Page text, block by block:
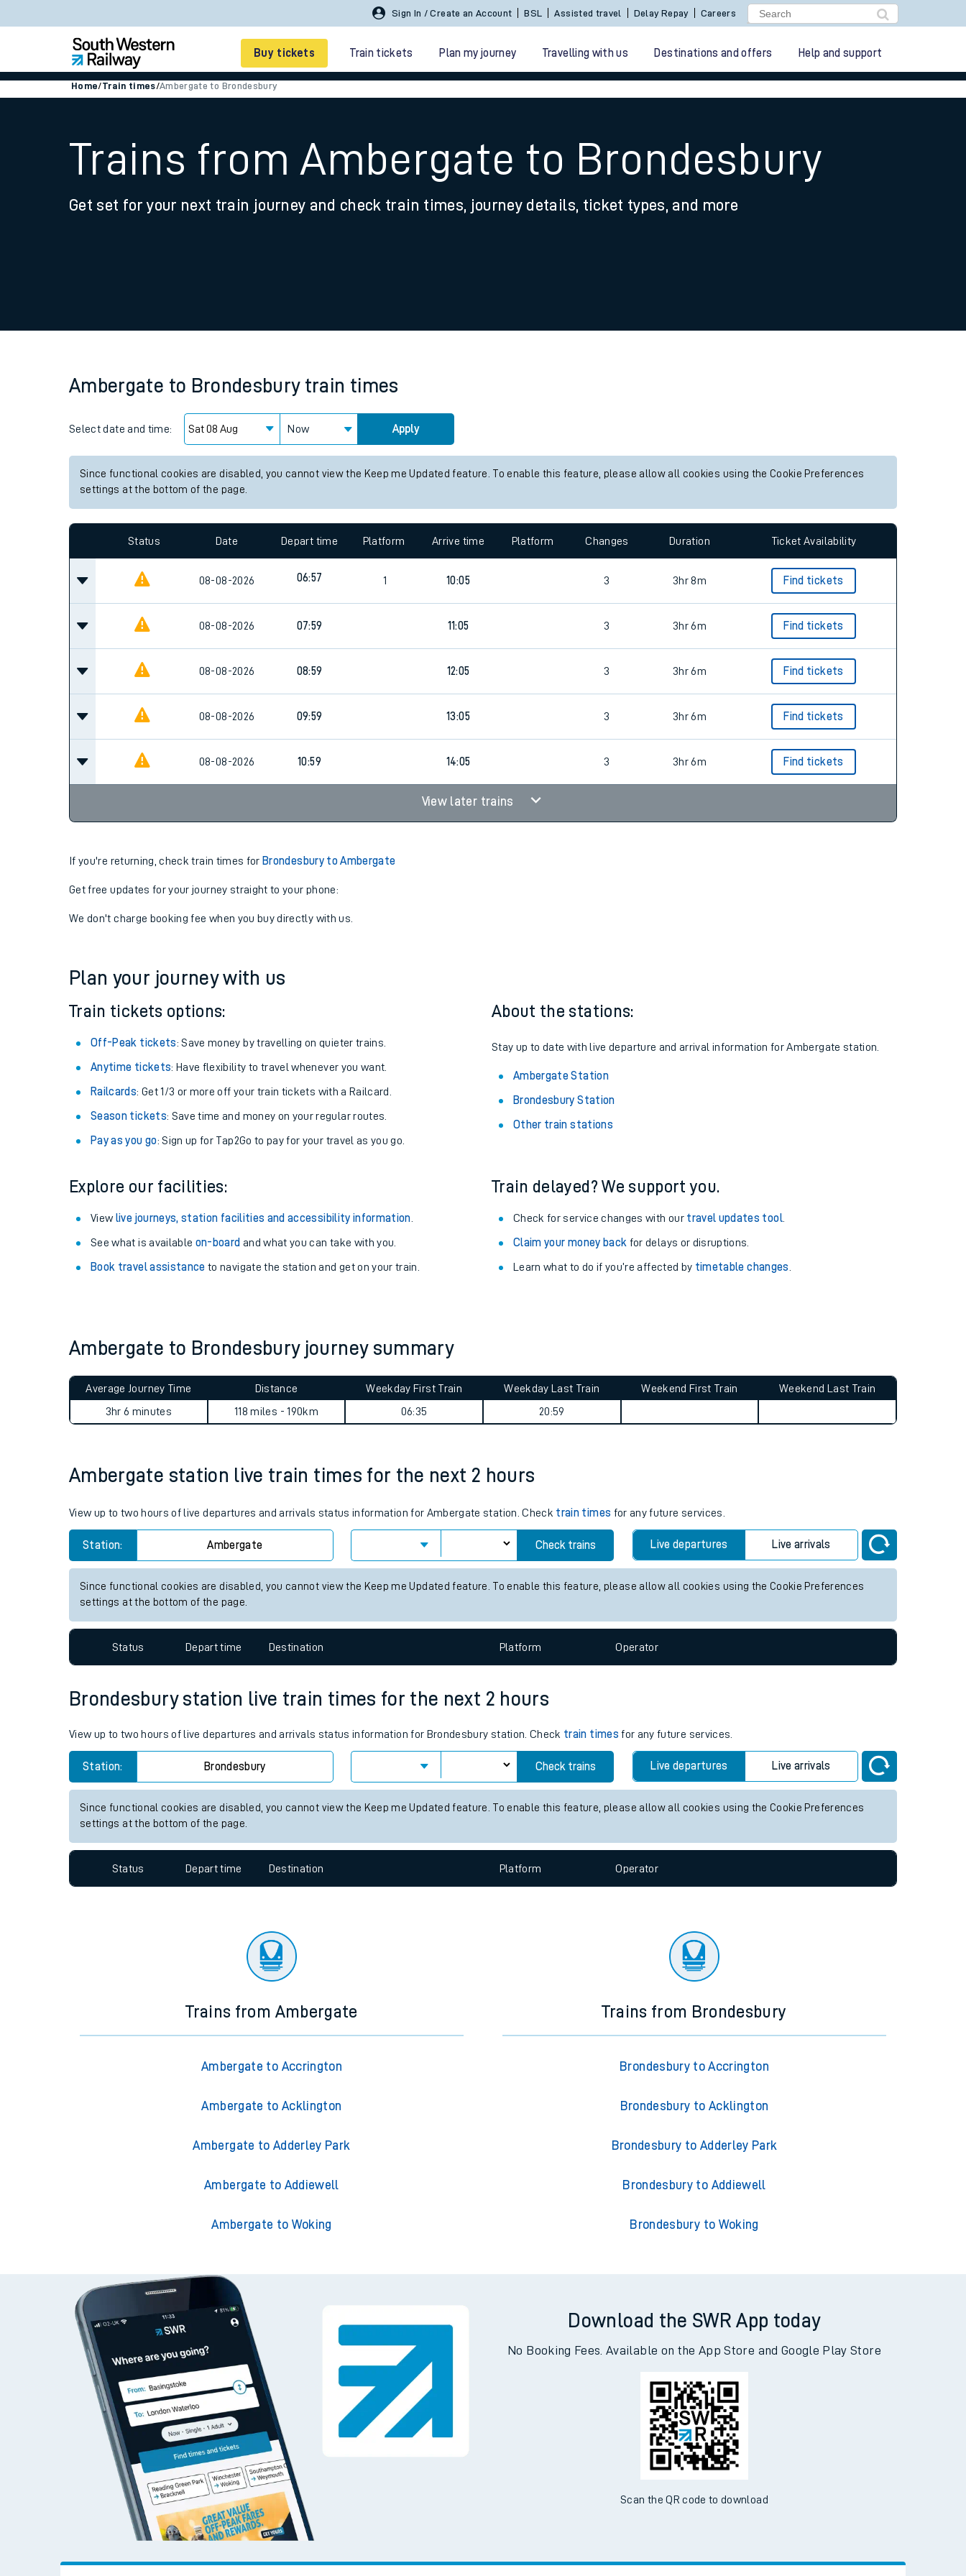
Sign In / Create an Account BSL Assisted travel Delay Repay Careers
Buy tickets Train tickets Plan my journey Travelling with us Destinations and offers Help and support
Smart tickets
Ticket types
Family train tickets
Business Direct
Changes to your journey
How busy is my train?
Our trains
Travelling with a bike
Travelling with pets
West of England line
Customer Experience
Staying safe
Home/Train times/Ambergate to Brondesbury
Trains from Ambergate to Brondesbury
Get set for your next train journey and check train times, journey details, ticket types, and more
Ambergate to Brondesbury train times
Select date and time: Now Apply
Since functional cookies are disabled, you cannot view the Keep me Updated feature. To enable this feature, please allow all cookies using the Cookie Preferences
settings at the bottom of the page.
Status Date Depart time Platform Arrive time Platform Changes Duration Ticket Availability
08-08-2026 06:57 1 10:05 3 3hr 8m Find tickets
08-08-2026 07:59 11:05 3 3hr 6m Find tickets
08-08-2026 08:59 12:05 3 3hr 6m Find tickets
08-08-2026 09:59 13:05 3 3hr 6m Find tickets
08-08-2026 10:59 14:05 3 3hr 6m Find tickets
View later trains
If you're returning, check train times for Brondesbury to Ambergate
Get free updates for your journey straight to your phone:
We don't charge booking fee when you buy directly with us.
Plan your journey with us
Train tickets options:
Off-Peak tickets: Save money by travelling on quieter trains.
Anytime tickets: Have flexibility to travel whenever you want.
Railcards: Get 1/3 or more off your train tickets with a Railcard.
Season tickets: Save time and money on your regular routes.
Pay as you go: Sign up for Tap2Go to pay for your travel as you go.
About the stations:
Stay up to date with live departure and arrival information for Ambergate station.
Ambergate Station
Brondesbury Station
Other train stations
Explore our facilities:
View live journeys, station facilities and accessibility information
See what is available on-board and what you can take with you.
Book travel assistance to navigate the station and get on your train.
Train delayed? We support you.
Check for service changes with our travel updates tool.
Claim your money back for delays or disruptions.
Learn what to do if you’re affected by timetable changes
Ambergate to Brondesbury journey summary
Average Journey Time
3hr 6 minutes
Distance
118 miles - 190km
Weekday First Train
06:35
Weekday Last Train
20:59
Weekend First Train Weekend Last Train
Ambergate station live train times for the next 2 hours
View up to two hours of live departures and arrivals status information for Ambergate station. Check train times for any future services.
Station: Ambergate Check trains Live departures Live arrivals
Since functional cookies are disabled, you cannot view the Keep me Updated feature. To enable this feature, please allow all cookies using the Cookie Preferences
settings at the bottom of the page.
Status Depart time Destination Platform Operator
Brondesbury station live train times for the next 2 hours
View up to two hours of live departures and arrivals status information for Brondesbury station. Check train times for any future services.
Station: Brondesbury Check trains Live departures Live arrivals
Since functional cookies are disabled, you cannot view the Keep me Updated feature. To enable this feature, please allow all cookies using the Cookie Preferences
settings at the bottom of the page.
Status Depart time Destination Platform Operator
Trains from Ambergate
Ambergate to Accrington
Ambergate to Acklington
Ambergate to Adderley Park
Ambergate to Addiewell
Ambergate to Woking
Trains from Brondesbury
Brondesbury to Accrington
Brondesbury to Acklington
Brondesbury to Adderley Park
Brondesbury to Addiewell
Brondesbury to Woking
Download the SWR App today
No Booking Fees. Available on the App Store and Google Play Store
Scan the QR code to download